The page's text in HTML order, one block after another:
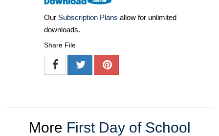
Our Subscription Plans allow for unlimited
downloads.
Share File
More First Day of School